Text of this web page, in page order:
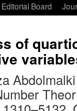
Editorial Board
of